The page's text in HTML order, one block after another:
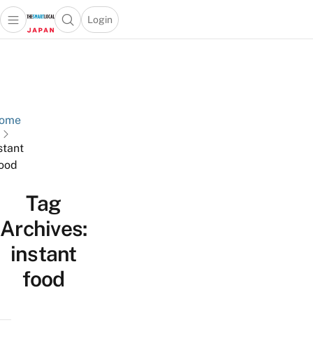
Open main menuOpen search popup
Login
menu
Tag
Archives:
instant
food